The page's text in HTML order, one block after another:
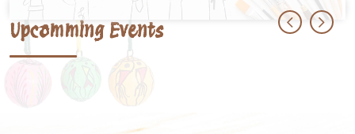
Upcomming Events